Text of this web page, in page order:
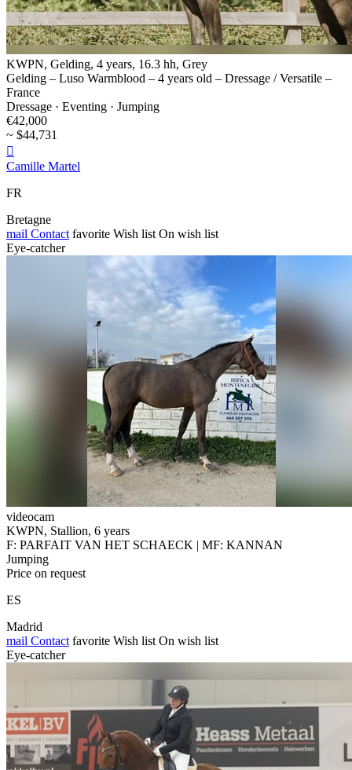
KWPN, Gelding, 4 years, 16.3 hh, Grey
Gelding – Luso Warmblood – 4 years old – Dressage / Versatile –
France
Dressage · Eventing · Jumping
€42,000
~ $44,731

Camille Martel
FR
Bretagne
mail Contact favorite Wish list On wish list
Eye-catcher
videocam
KWPN, Stallion, 6 years
F: PARFAIT VAN HET SCHAECK | MF: KANNAN
Jumping
Price on request
ES
Madrid
mail Contact favorite Wish list On wish list
Eye-catcher